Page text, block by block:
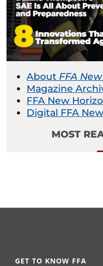
About FFA
Magazine
FFA New
Digital FFA
MOST
GET TO KNOW FFA